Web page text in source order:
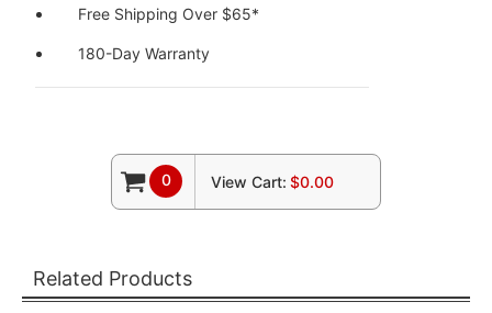
Free Shipping Over $65*
180-Day Warranty
0 View Cart: $0.00
Related Products